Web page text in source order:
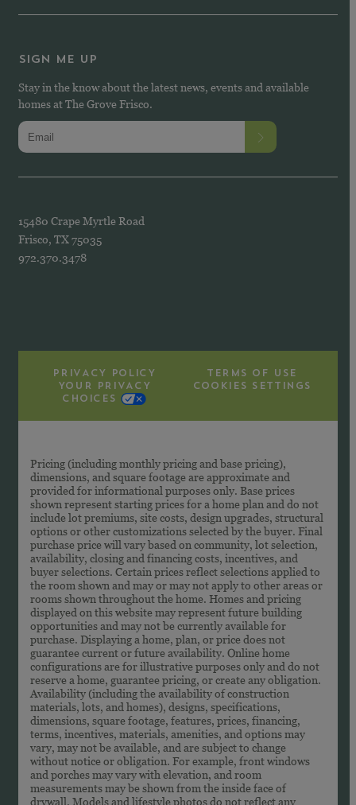
15480 Crape Myrtle Road
Frisco, TX 75035
972.370.3478
SIGN ME UP
Stay in the know about the latest news, events and available
homes at The Grove Frisco.
PRIVACY POLICY
TERMS OF USE
YOUR PRIVACY
CHOICES
COOKIES SETTINGS
Pricing (including monthly pricing and base pricing),
dimensions, and square footage are approximate and
provided for informational purposes only. Base prices
shown represent starting prices for a home plan and do not
include lot premiums, site costs, design upgrades, structural
options or other customizations selected by the buyer. Final
purchase price will vary based on community, lot selection,
availability, closing and financing costs, incentives, and
buyer selections. Certain prices reflect selections applied to
the room shown and may or may not apply to other areas or
rooms shown throughout the home. Homes and pricing
displayed on this website may represent future building
opportunities and may not be currently available for
purchase. Displaying a home, plan, or price does not
guarantee current or future availability. Online home
configurations are for illustrative purposes only and do not
reserve a home, guarantee pricing, or create any obligation.
Availability (including the availability of construction
materials, lots, and homes), designs, specifications,
dimensions, square footage, features, prices, financing,
terms, incentives, materials, amenities, and options may
vary, may not be available, and are subject to change
without notice or obligation. For example, front windows
and porches may vary with elevation, and room
measurements may be shown from the inside face of
drywall. Models and lifestyle photos do not reflect any